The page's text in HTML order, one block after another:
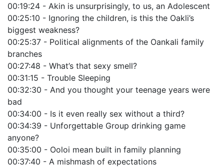
00:19:24 - Akin is unsurprisingly, to us, an Adolescent
00:25:10 - Ignoring the children, is this the Oakli’s
biggest weakness?
00:25:37 - Political alignments of the Oankali family
branches
00:27:48 - What’s that sexy smell?
00:31:15 - Trouble Sleeping
00:32:30 - And you thought your teenage years were
bad
00:34:00 - Is it even really sex without a third?
00:34:39 - Unforgettable Group drinking game
anyone?
00:35:00 - Ooloi mean built in family planning
00:37:40 - A mishmash of expectations